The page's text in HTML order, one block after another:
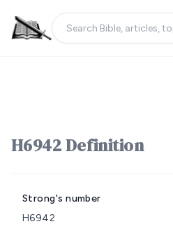
H6942 Definition
Strong's number
H6942